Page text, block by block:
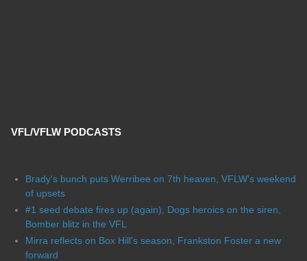
VFL/VFLW PODCASTS
Brady's bunch puts Werribee on 7th heaven, VFLW's weekend
of upsets
#1 seed debate fires up (again), Dogs heroics on the siren,
Bomber blitz in the VFL
Mirra reflects on Box Hill's season, Frankston Foster a new
forward